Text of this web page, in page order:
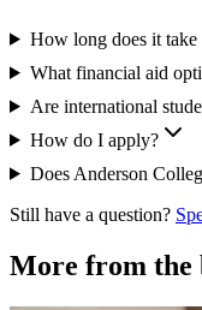
How long does it take
What financial aid
Are international
How do I apply?
Does Anderson
Still have a question?
More from the